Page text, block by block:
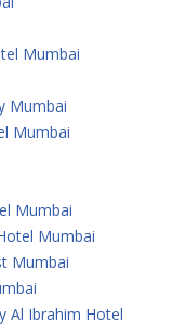
Mumbai
Mumbai
Mumbai
Mumbai
Mumbai
Mumbai
Al Ibrahim Hotel